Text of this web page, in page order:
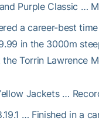
Purple Classic …
a career-best
in the 3000m
Torrin Lawrence
Jackets …
… Finished in a